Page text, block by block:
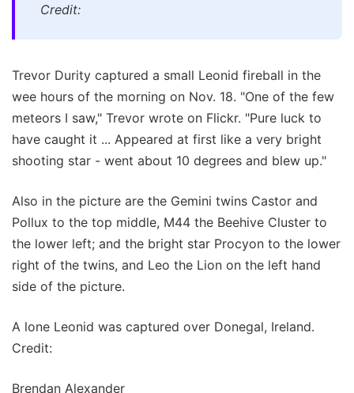
Credit:
Trevor Durity captured a small Leonid fireball in the
wee hours of the morning on Nov. 18. "One of the few
meteors I saw," Trevor wrote on Flickr. "Pure luck to
have caught it ... Appeared at first like a very bright
shooting star - went about 10 degrees and blew up."
Also in the picture are the Gemini twins Castor and
Pollux to the top middle, M44 the Beehive Cluster to
the lower left; and the bright star Procyon to the lower
right of the twins, and Leo the Lion on the left hand
side of the picture.
A lone Leonid was captured over Donegal, Ireland.
Credit:
Brendan Alexander